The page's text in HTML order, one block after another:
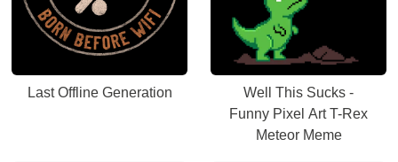
Last Offline Generation
Well This Sucks -
Funny Pixel Art T-Rex
Meteor Meme